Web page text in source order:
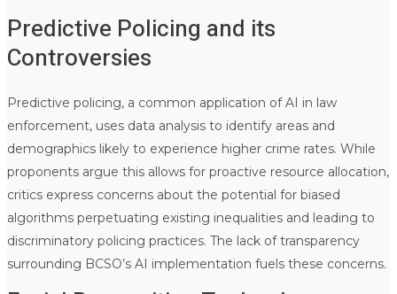
Predictive Policing and its
Controversies
Predictive policing, a common application of AI in law
enforcement, uses data analysis to identify areas and
demographics likely to experience higher crime rates. While
proponents argue this allows for proactive resource allocation,
critics express concerns about the potential for biased
algorithms perpetuating existing inequalities and leading to
discriminatory policing practices. The lack of transparency
surrounding BCSO’s AI implementation fuels these concerns.